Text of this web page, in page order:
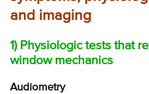
and imaging
1) Physiologic tests that
window mechanics
Audiometry